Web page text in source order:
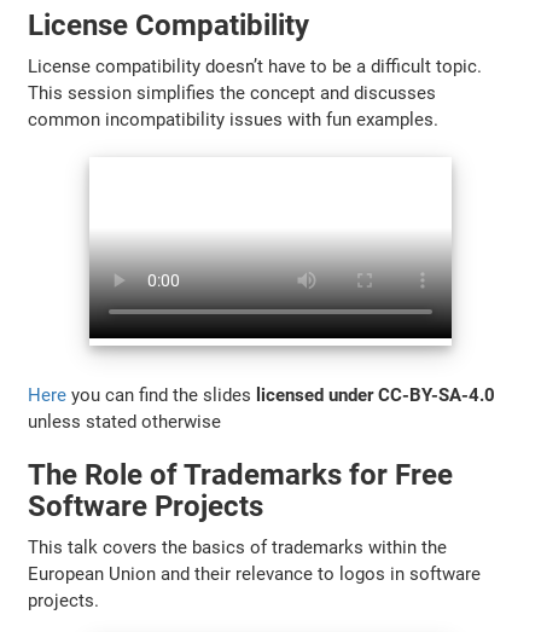
License Compatibility
License compatibility doesn’t have to be a difficult topic.
This session simplifies the concept and discusses
common incompatibility issues with fun examples.
Here you can find the slides licensed under CC-BY-SA-4.0
unless stated otherwise
The Role of Trademarks for Free
Software Projects
This talk covers the basics of trademarks within the
European Union and their relevance to logos in software
projects.